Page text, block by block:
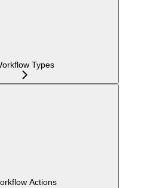
Types
Actions